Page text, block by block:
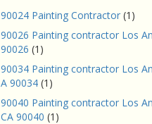
90024 Painting Contractor (1)
90026 Painting contractor Los
90026 (1)
90034 Painting contractor Los
A 90034 (1)
90040 Painting contractor Los
CA 90040 (1)